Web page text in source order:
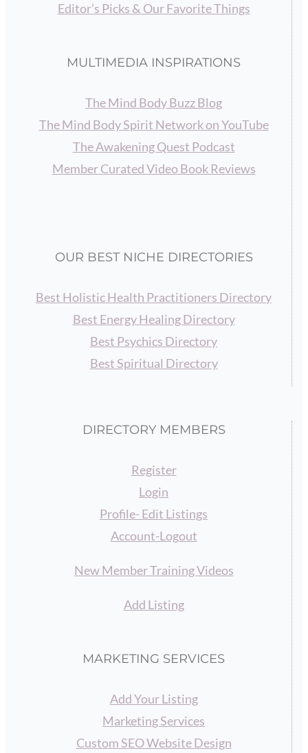
Editor’s Picks & Our Favorite Things
MULTIMEDIA INSPIRATIONS
The Mind Body Buzz Blog
The Mind Body Spirit Network on YouTube
The Awakening Quest Podcast
Member Curated Video Book Reviews
OUR BEST NICHE DIRECTORIES
Best Holistic Health Practitioners Directory
Best Energy Healing Directory
Best Psychics Directory
Best Spiritual Directory
DIRECTORY MEMBERS
Register
Login
Profile- Edit Listings
Account-Logout
New Member Training Videos
Add Listing
MARKETING SERVICES
Add Your Listing
Marketing Services
Custom SEO Website Design